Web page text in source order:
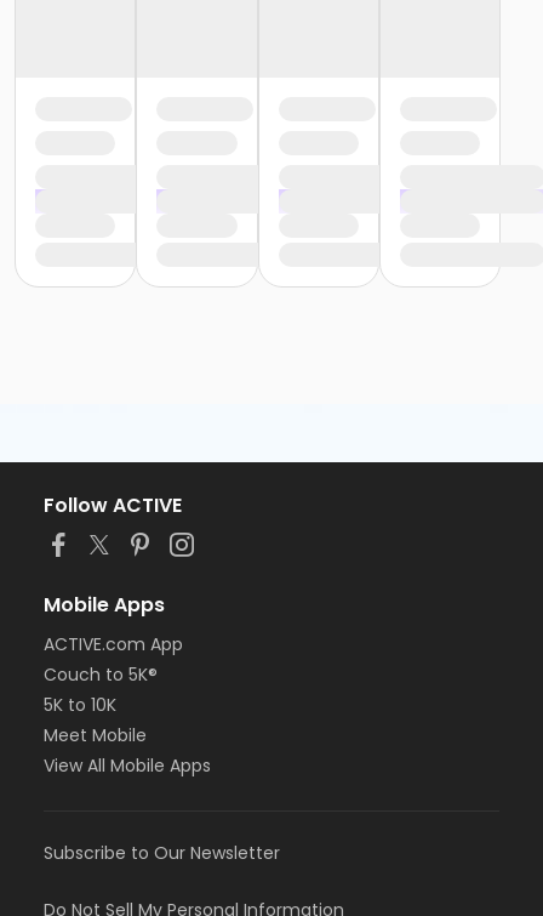
Follow ACTIVE
Mobile Apps
ACTIVE.com App
Couch to 5K®
5K to 10K
Meet Mobile
View All Mobile Apps
Subscribe to Our Newsletter
Do Not Sell My Personal Information